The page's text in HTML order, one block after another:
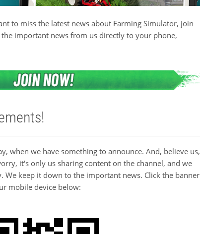
to miss the latest news about Farming Simulator, join
important news from us directly to your phone,
when we have something to announce. And, believe us,
it's only us sharing content on the channel, and we
We keep it down to the important news. Click the banner
mobile device below: